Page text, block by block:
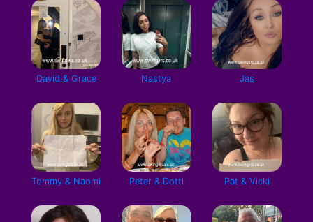
David & Grace Nastya Jas
Tommy & Naomi Peter & Dotti Pat & Vicki